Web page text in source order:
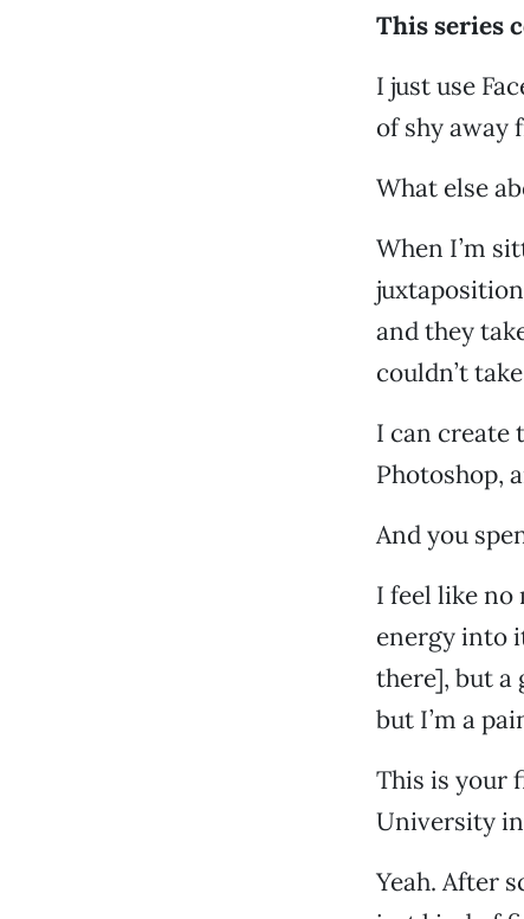
This series
I just use
of shy away
What else
When I’m
and they
couldn’t
I can create
Photoshop,
And you
I feel like no
energy into
there], but a
but I’m a
This is your
University in
Yeah. After